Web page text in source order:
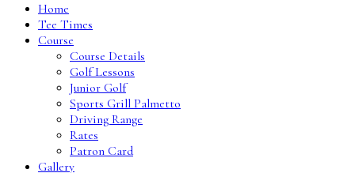
Home
Tee Times
Course
Course Details
Golf Lessons
Junior Golf
Sports Grill Palmetto
Driving Range
Rates
Patron Card
Gallery